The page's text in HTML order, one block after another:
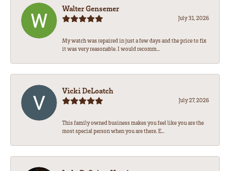
Walter Gensemer
July 31, 2026
My watch was repaired in just a few days and the price to fix
it was very reasonable. I would recomm...
Vicki DeLoatch
July 27, 2026
This family owned business makes you feel like you are the
most special person when you are there. E...